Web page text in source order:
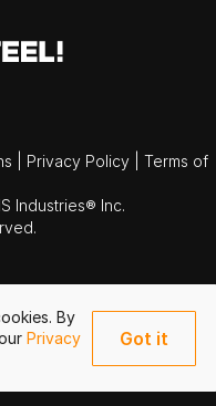
By
Privacy
Got it
Privacy Policy
Terms of
Industries® Inc.